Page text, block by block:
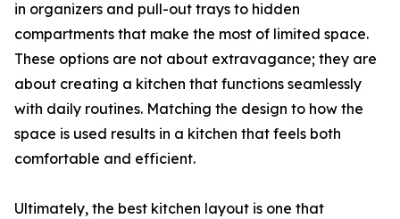
in organizers and pull-out trays to hidden
compartments that make the most of limited space.
These options are not about extravagance; they are
about creating a kitchen that functions seamlessly
with daily routines. Matching the design to how the
space is used results in a kitchen that feels both
comfortable and efficient.
Ultimately, the best kitchen layout is one that